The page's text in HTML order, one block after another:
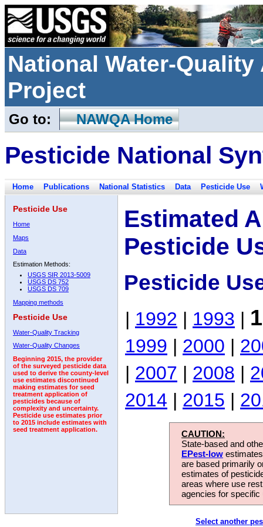
National Water-
Project
Go to: NAWQA Home
Pesticide National
Home Publications National Statistics Data Pesticide Use
Pesticide Use
Home
Maps
Data
Estimation Methods:
USGS SIR 2013-5009
USGS DS 752
USGS DS 709
Mapping methods
Pesticide Use
Water-Quality Tracking
Water-Quality Changes
Beginning 2015, the provider
of the surveyed pesticide data
used to derive the county-level
use estimates discontinued
making estimates for seed
treatment application of
pesticides because of
complexity and uncertainty.
Pesticide use estimates prior
to 2015 include estimates with
seed treatment application.
Estimated
Pesticide
Pesticide
| 1992 | 1993 |
1999 | 2000 |
| 2007 | 2008 |
2014 | 2015 |
CAUTION:
State-based and
EPest-low
are based primarily
estimates of
areas where use
agencies for
Select another